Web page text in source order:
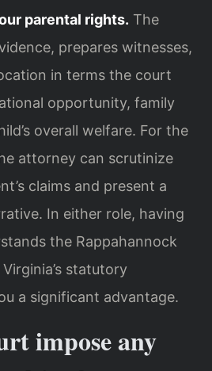
parental rights. The
prepares witnesses,
in terms the court
opportunity, family
overall welfare. For the
attorney can scrutinize
claims and present a
In either role, having
the Rappahannock
statutory
a significant advantage.
impose any